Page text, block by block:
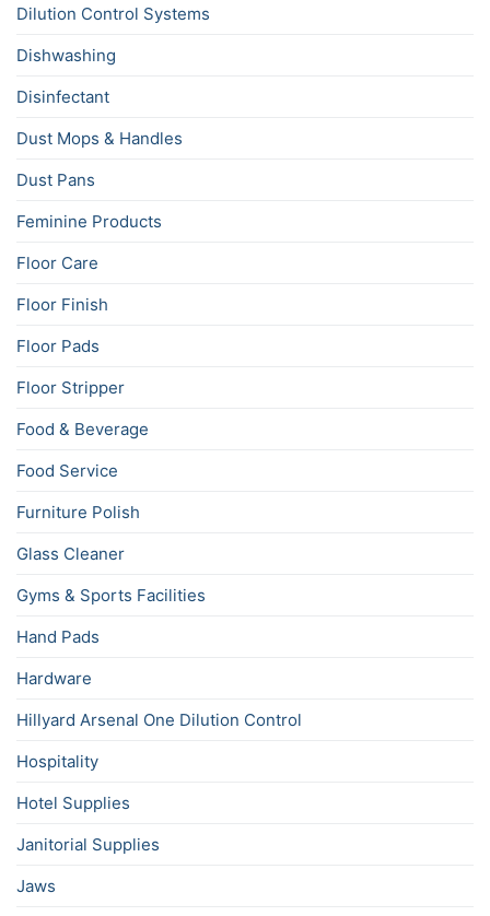
Dilution Control Systems
Dishwashing
Disinfectant
Dust Mops & Handles
Dust Pans
Feminine Products
Floor Care
Floor Finish
Floor Pads
Floor Stripper
Food & Beverage
Food Service
Furniture Polish
Glass Cleaner
Gyms & Sports Facilities
Hand Pads
Hardware
Hillyard Arsenal One Dilution Control
Hospitality
Hotel Supplies
Janitorial Supplies
Jaws